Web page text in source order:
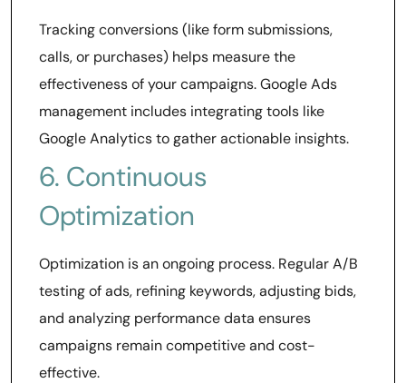
Tracking conversions (like form submissions,
calls, or purchases) helps measure the
effectiveness of your campaigns. Google Ads
management includes integrating tools like
Google Analytics to gather actionable insights.
6. Continuous
Optimization
Optimization is an ongoing process. Regular A/B
testing of ads, refining keywords, adjusting bids,
and analyzing performance data ensures
campaigns remain competitive and cost-
effective.